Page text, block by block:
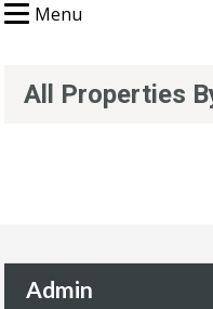
Menu
All Properties
Admin